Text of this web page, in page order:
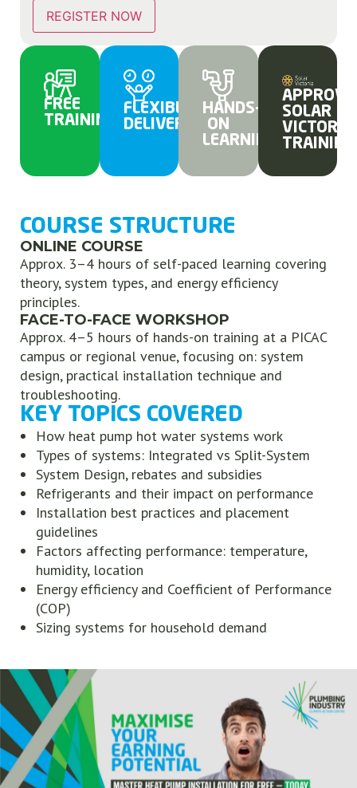
REGISTER NOW
FREE
TRAINING
FLEXIBLE
DELIVERY
HANDS-
ON
LEARNING
SOLAR
VICTORIA
TRAINING
COURSE STRUCTURE
ONLINE COURSE
Approx. 3–4 hours of self-paced learning covering
theory, system types, and energy efficiency
principles.
FACE-TO-FACE WORKSHOP
Approx. 4–5 hours of hands-on training at a PICAC
campus or regional venue, focusing on: system
design, practical installation technique and
troubleshooting.
KEY TOPICS COVERED
How heat pump hot water systems work
Types of systems: Integrated vs Split-System
System Design, rebates and subsidies
Refrigerants and their impact on performance
Installation best practices and placement
guidelines
Factors affecting performance: temperature,
humidity, location
Energy efficiency and Coefficient of Performance
(COP)
Sizing systems for household demand